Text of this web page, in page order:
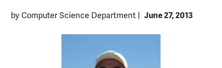
by Computer Science Department June 27, 2013